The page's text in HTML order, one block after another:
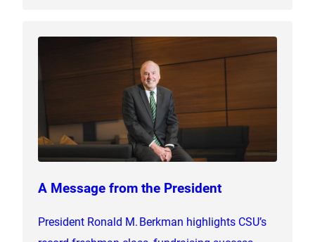
A Message from the President
President Ronald M. Berkman highlights CSU’s